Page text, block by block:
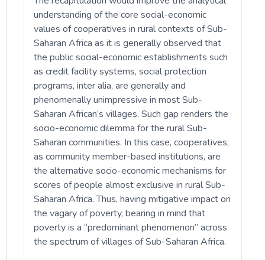
understanding of the core social-economic
values of cooperatives in rural contexts of Sub-
Saharan Africa as it is generally observed that
the public social-economic establishments such
as credit facility systems, social protection
programs, inter alia, are generally and
phenomenally unimpressive in most Sub-
Saharan African’s villages. Such gap renders the
socio-economic dilemma for the rural Sub-
Saharan communities. In this case, cooperatives,
as community member-based institutions, are
the alternative socio-economic mechanisms for
scores of people almost exclusive in rural Sub-
Saharan Africa. Thus, having mitigative impact on
the vagary of poverty, bearing in mind that
poverty is a “predominant phenomenon” across
the spectrum of villages of Sub-Saharan Africa.